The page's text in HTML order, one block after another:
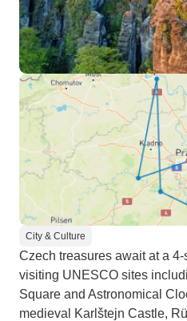
City & Culture
Czech treasures await at a
visiting UNESCO sites
Square and Astronomical
medieval Karlštejn Castle,